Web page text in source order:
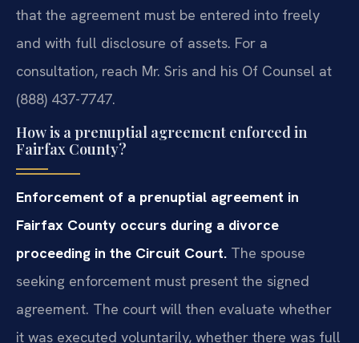
that the agreement must be entered into freely
and with full disclosure of assets. For a
consultation, reach Mr. Sris and his Of Counsel at
(888) 437-7747.
How is a prenuptial agreement enforced in
Fairfax County?
Enforcement of a prenuptial agreement in
Fairfax County occurs during a divorce
proceeding in the Circuit Court. The spouse
seeking enforcement must present the signed
agreement. The court will then evaluate whether
it was executed voluntarily, whether there was full